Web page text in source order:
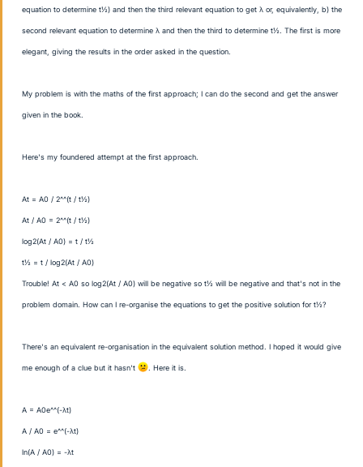
equation to determine t½) and then the third relevant equation to get λ or, equivalently, b) the
second relevant equation to determine λ and then the third to determine t½. The first is more
elegant, giving the results in the order asked in the question.
My problem is with the maths of the first approach; I can do the second and get the answer
given in the book.
Here's my foundered attempt at the first approach.
At = A0 / 2^^(t / t½)
At / A0 = 2^^(t / t½)
log2(At / A0) = t / t½
t½ = t / log2(At / A0)
Trouble! At < A0 so log2(At / A0) will be negative so t½ will be negative and that's not in the
problem domain. How can I re-organise the equations to get the positive solution for t½?
There's an equivalent re-organisation in the equivalent solution method. I hoped it would give
me enough of a clue but it hasn't . Here it is.
A = A0e^^(-λt)
A / A0 = e^^(-λt)
ln(A / A0) = -λt